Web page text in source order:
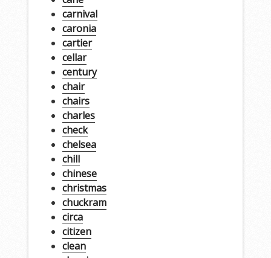
carnival
caronia
cartier
cellar
century
chair
chairs
charles
check
chelsea
chill
chinese
christmas
chuckram
circa
citizen
clean